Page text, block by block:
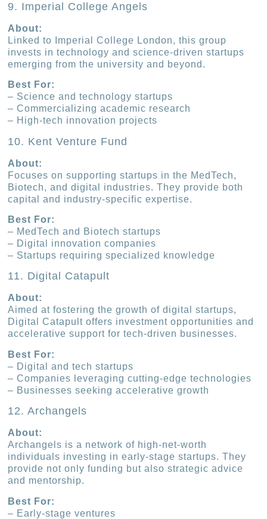
9. Imperial College Angels
About:
Linked to Imperial College London, this group
invests in technology and science-driven startups
emerging from the university and beyond.
Best For:
– Science and technology startups
– Commercializing academic research
– High-tech innovation projects
10. Kent Venture Fund
About:
Focuses on supporting startups in the MedTech,
Biotech, and digital industries. They provide both
capital and industry-specific expertise.
Best For:
– MedTech and Biotech startups
– Digital innovation companies
– Startups requiring specialized knowledge
11. Digital Catapult
About:
Aimed at fostering the growth of digital startups,
Digital Catapult offers investment opportunities and
accelerative support for tech-driven businesses.
Best For:
– Digital and tech startups
– Companies leveraging cutting-edge technologies
– Businesses seeking accelerative growth
12. Archangels
About:
Archangels is a network of high-net-worth
individuals investing in early-stage startups. They
provide not only funding but also strategic advice
and mentorship.
Best For:
– Early-stage ventures